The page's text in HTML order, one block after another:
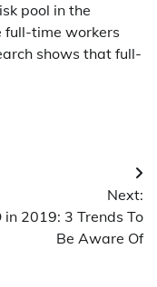
pool in the
full-time workers
shows that full-
Next:
in 2019: 3 Trends To
Be Aware Of